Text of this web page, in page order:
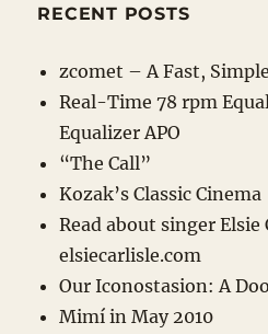
RECENT POSTS
zcomet – A Fast,
Real-Time 78 rpm
Equalizer APO
“The Call”
Kozak’s Classic Cinema
Read about singer Elsie
elsiecarlisle.com
Our Iconostasion: A
Mimí in May 2010